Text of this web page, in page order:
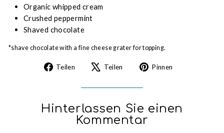
Organic whipped cream
Crushed peppermint
Shaved chocolate
*shave chocolate with a fine cheese grater for topping.
Teilen
Auf
teilen
Teilen
Auf
twittern
Pinnen
Hinterlassen Sie einen
Kommentar